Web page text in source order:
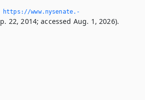
https://www.­nysenate.­
22, 2014; accessed Aug. 1, 2026).